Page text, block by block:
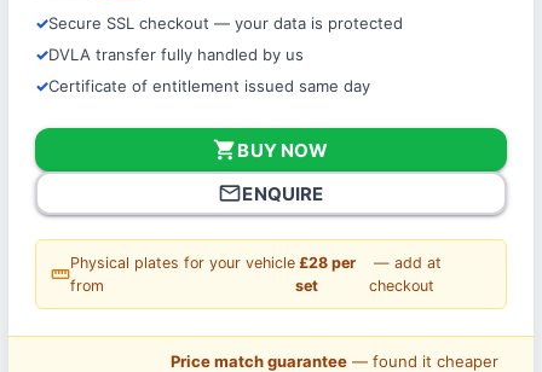
Secure SSL checkout — your data is protected
DVLA transfer fully handled by us
Certificate of entitlement issued same day
shopping_cartBUY NOW
mail_outlineENQUIRE
straighten
Physical plates for your vehicle
from
£28 per
set
— add at
checkout
Price match guarantee— found it cheaper